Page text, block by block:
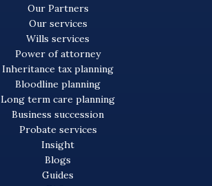
Our Partners
Our services
Wills services
Power of attorney
Inheritance tax planning
Bloodline planning
Long term care planning
Business succession
Probate services
Insight
Blogs
Guides